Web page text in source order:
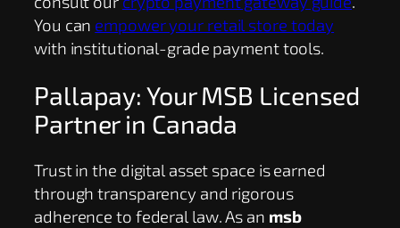
You can empower your retail store today
with institutional-grade payment tools.
Pallapay: Your MSB Licensed
Partner in Canada
Trust in the digital asset space is earned
through transparency and rigorous
adherence to federal law. As an msb